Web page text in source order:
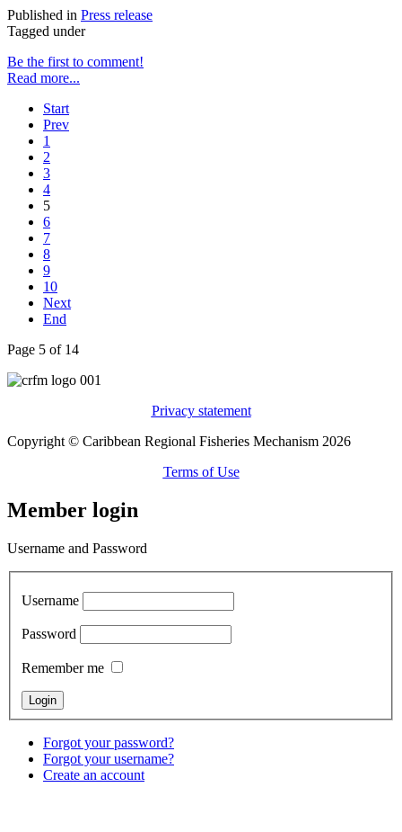
Published in Press release
Tagged under
Be the first to comment!
Read more...
Start
Prev
1
2
3
4
5
6
7
8
9
10
Next
End
Page 5 of 14
Privacy statement
Copyright © Caribbean Regional Fisheries Mechanism 2026
Terms of Use
Member login
Username and Password
Username
Password
Remember me
Forgot your password?
Forgot your username?
Create an account